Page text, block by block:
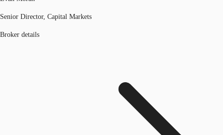
Senior Director, Capital Markets
Broker details